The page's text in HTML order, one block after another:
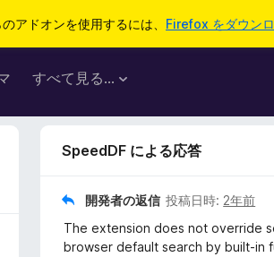
アドオンを使用するには、 Firefox をダウン
すべて見る...
SpeedDF による応答
開発者の返信 投稿日時: 2年前
The extension does not override
browser default search by built-in